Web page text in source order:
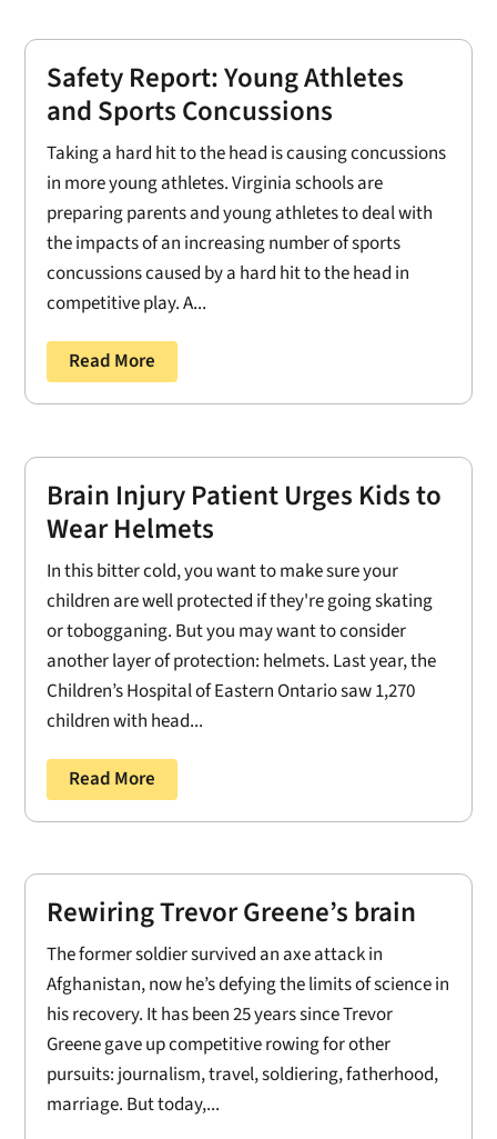
Safety Report: Young Athletes
and Sports Concussions
Taking a hard hit to the head is causing concussions
in more young athletes. Virginia schools are
preparing parents and young athletes to deal with
the impacts of an increasing number of sports
concussions caused by a hard hit to the head in
competitive play. A...
Read More
Brain Injury Patient Urges Kids to
Wear Helmets
In this bitter cold, you want to make sure your
children are well protected if they're going skating
or tobogganing. But you may want to consider
another layer of protection: helmets. Last year, the
Children’s Hospital of Eastern Ontario saw 1,270
children with head...
Read More
Rewiring Trevor Greene’s brain
The former soldier survived an axe attack in
Afghanistan, now he’s defying the limits of science in
his recovery. It has been 25 years since Trevor
Greene gave up competitive rowing for other
pursuits: journalism, travel, soldiering, fatherhood,
marriage. But today,...